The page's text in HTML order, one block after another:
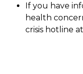
If you have
health
crisis hotline